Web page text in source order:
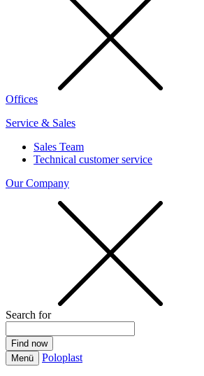
Offices
Service & Sales
Sales Team
Technical customer service
Our Company
Search for
Menü Poloplast